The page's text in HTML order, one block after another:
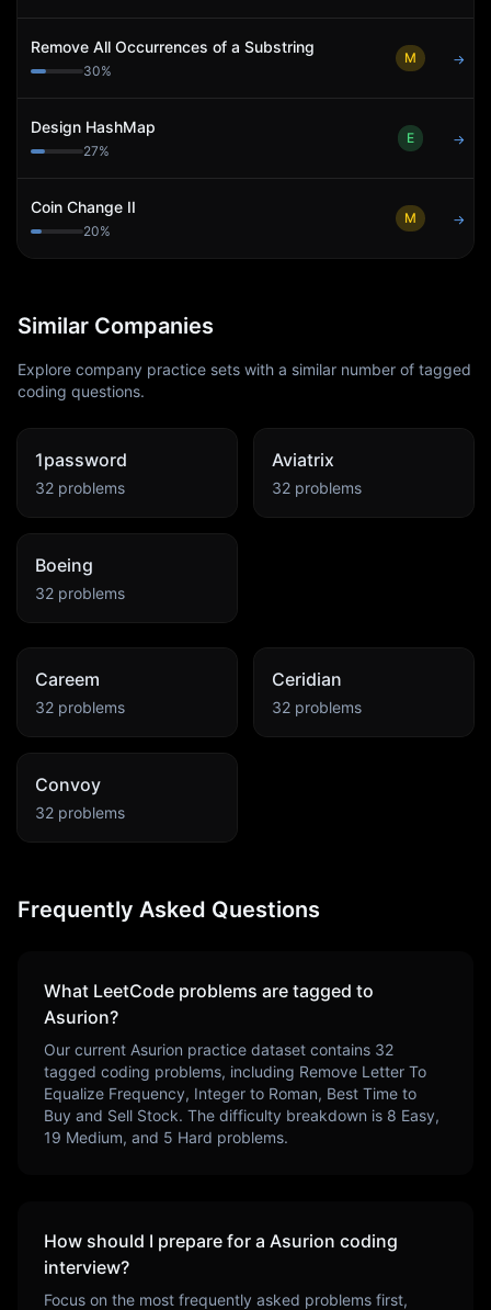
Remove All Occurrences of a Substring
30%
M →
Design HashMap
27%
E →
Coin Change II
20%
M →
Similar Companies
Explore company practice sets with a similar number of tagged
coding questions.
1password
32 problems
Aviatrix
32 problems
Boeing
32 problems
Careem
32 problems
Ceridian
32 problems
Convoy
32 problems
Frequently Asked Questions
What LeetCode problems are tagged to
Asurion?
Our current Asurion practice dataset contains 32
tagged coding problems, including Remove Letter To
Equalize Frequency, Integer to Roman, Best Time to
Buy and Sell Stock. The difficulty breakdown is 8 Easy,
19 Medium, and 5 Hard problems.
How should I prepare for a Asurion coding
interview?
Focus on the most frequently asked problems first,